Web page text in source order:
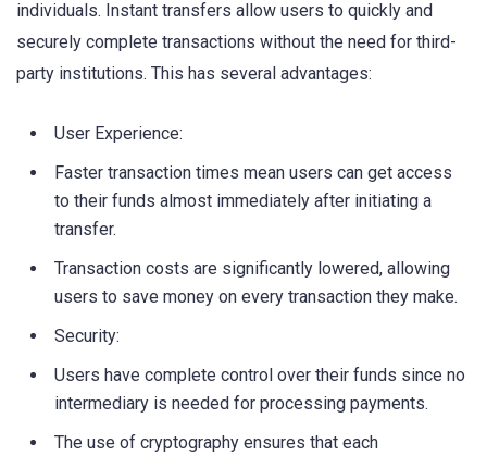
individuals. Instant transfers allow users to quickly and
securely complete transactions without the need for third-
party institutions. This has several advantages:
User Experience:
Faster transaction times mean users can get access
to their funds almost immediately after initiating a
transfer.
Transaction costs are significantly lowered, allowing
users to save money on every transaction they make.
Security:
Users have complete control over their funds since no
intermediary is needed for processing payments.
The use of cryptography ensures that each